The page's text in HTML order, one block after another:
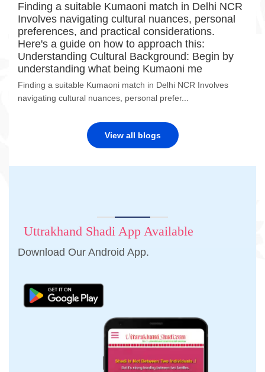
Finding a suitable Kumaoni match in Delhi NCR
Involves navigating cultural nuances, personal
preferences, and practical considerations.
Here's a guide on how to approach this:
Understanding Cultural Background: Begin by
understanding what being Kumaoni me
Finding a suitable Kumaoni match in Delhi NCR Involves
navigating cultural nuances, personal prefer...
View all blogs
Uttrakhand Shadi App Available
Download Our Android App.